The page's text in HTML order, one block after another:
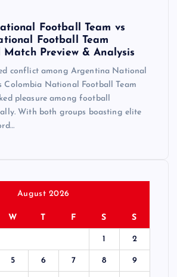
Football Team vs
Football Team
Match Preview & Analysis
conflict among Argentina National
Colombia National Football Team
pleasure among football
With both groups boasting elite
August 2026
W T F S S
1 2
5 6 7 8 9